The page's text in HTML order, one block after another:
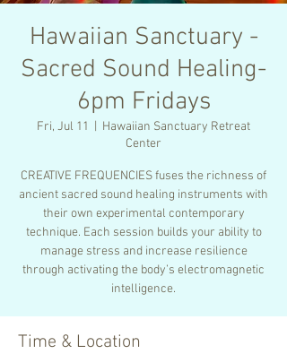
Hawaiian Sanctuary -
Sacred Sound Healing-
6pm Fridays
Fri, Jul 11
Hawaiian Sanctuary Retreat
Center
CREATIVE FREQUENCIES fuses the richness of
ancient sacred sound healing instruments with
their own experimental contemporary
technique. Each session builds your ability to
manage stress and increase resilience
through activating the body’s electromagnetic
intelligence.
Time & Location